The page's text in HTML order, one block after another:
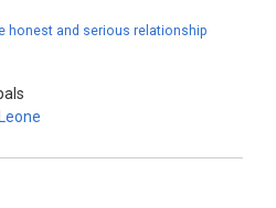
honest and serious relationship